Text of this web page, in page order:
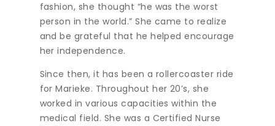
fashion, she thought “he was the worst
person in the world.” She came to realize
and be grateful that he helped encourage
her independence.
Since then, it has been a rollercoaster ride
for Marieke. Throughout her 20’s, she
worked in various capacities within the
medical field. She was a Certified Nurse